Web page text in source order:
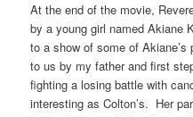
At the end of the movie,
by a young girl named Akiane
to a show of some of
to us by my father and first
fighting a losing battle with
interesting as Colton’s. Her